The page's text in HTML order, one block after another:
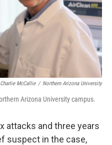
Charlie McCallie / Northern Arizona University
Arizona University campus.
attacks and three years
suspect in the case,